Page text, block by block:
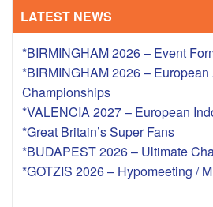
CONTACT
LATEST NEWS
*BIRMINGHAM 2026 – Event
*BIRMINGHAM 2026 –
Championships
*VALENCIA 2027 – European
*Great Britain’s Super Fans
*BUDAPEST 2026 – Ultimate
*GOTZIS 2026 – Hypomeeting /